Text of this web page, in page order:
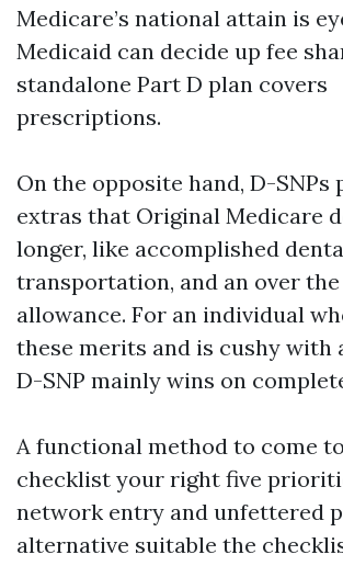
Medicare’s national attain is
Medicaid can decide up fee
standalone Part D plan covers
prescriptions.
On the opposite hand, D-SNPs
extras that Original Medicare
longer, like accomplished
transportation, and an over
allowance. For an individual
these merits and is cushy with
D-SNP mainly wins on
A functional method to come
checklist your right five
network entry and unfettered
alternative suitable the